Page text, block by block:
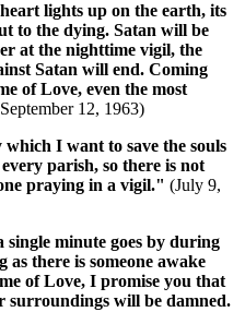
lights up on the earth, its
to the dying. Satan will be
at the nighttime vigil, the
Satan will end. Coming
of Love, even the most
12, 1963)
I want to save the souls
parish, so there is not
praying in a vigil." (July 9,
minute goes by during
there is someone awake
of Love, I promise you that
surroundings will be damned.